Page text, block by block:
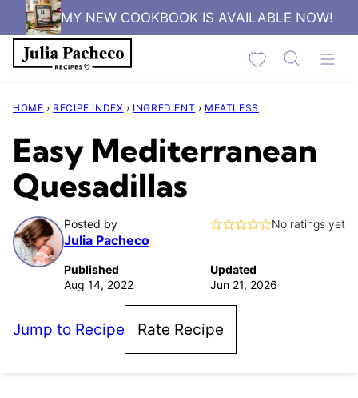
Skip
to
content
MY NEW COOKBOOK IS AVAILABLE NOW!
My Favorites
HOME › RECIPE INDEX › INGREDIENT › MEATLESS
Easy Mediterranean
Quesadillas
Posted by
Julia Pacheco
No ratings yet
Published
Aug 14, 2022
Updated
Jun 21, 2026
Jump to Recipe Rate Recipe